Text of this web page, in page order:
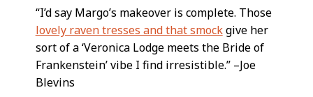
“I’d say Margo’s makeover is complete. Those
lovely raven tresses and that smockgive her
sort of a ‘Veronica Lodge meets the Bride of
Frankenstein’ vibe I find irresistible.” –Joe
Blevins